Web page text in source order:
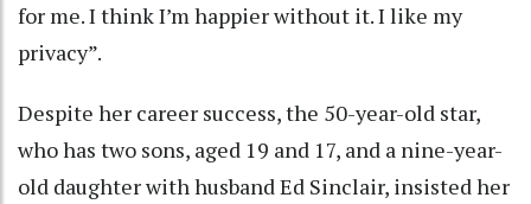
for me. I think I’m happier without it. I like my
privacy”.
Despite her career success, the 50-year-old star,
who has two sons, aged 19 and 17, and a nine-year-
old daughter with husband Ed Sinclair, insisted her